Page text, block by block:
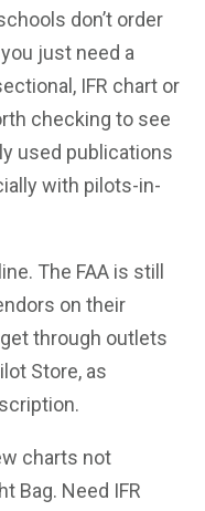
don’t order
just need a
IFR chart or
checking to see
used publications
with pilots-in-
The FAA is still
on their
through outlets
Store, as
charts not
Bag. Need IFR